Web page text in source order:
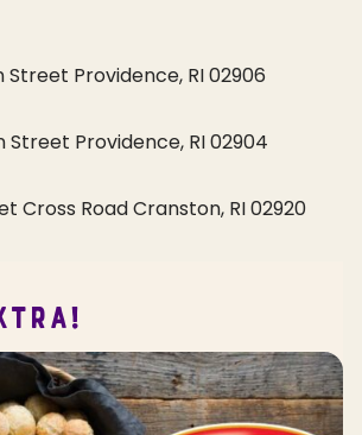
Street Providence, RI 02906
Street Providence, RI 02904
Cross Road Cranston, RI 02920